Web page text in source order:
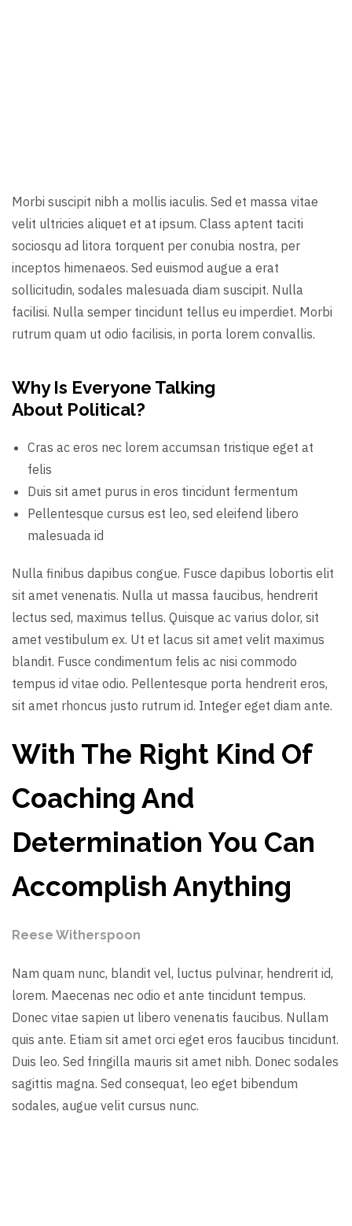
Morbi suscipit nibh a mollis iaculis. Sed et massa vitae
velit ultricies aliquet et at ipsum. Class aptent taciti
sociosqu ad litora torquent per conubia nostra, per
inceptos himenaeos. Sed euismod augue a erat
sollicitudin, sodales malesuada diam suscipit. Nulla
facilisi. Nulla semper tincidunt tellus eu imperdiet. Morbi
rutrum quam ut odio facilisis, in porta lorem convallis.
Why Is Everyone Talking
About Political?
Cras ac eros nec lorem accumsan tristique eget at
felis
Duis sit amet purus in eros tincidunt fermentum
Pellentesque cursus est leo, sed eleifend libero
malesuada id
Nulla finibus dapibus congue. Fusce dapibus lobortis elit
sit amet venenatis. Nulla ut massa faucibus, hendrerit
lectus sed, maximus tellus. Quisque ac varius dolor, sit
amet vestibulum ex. Ut et lacus sit amet velit maximus
blandit. Fusce condimentum felis ac nisi commodo
tempus id vitae odio. Pellentesque porta hendrerit eros,
sit amet rhoncus justo rutrum id. Integer eget diam ante.
With The Right Kind Of
Coaching And
Determination You Can
Accomplish Anything
Reese Witherspoon
Nam quam nunc, blandit vel, luctus pulvinar, hendrerit id,
lorem. Maecenas nec odio et ante tincidunt tempus.
Donec vitae sapien ut libero venenatis faucibus. Nullam
quis ante. Etiam sit amet orci eget eros faucibus tincidunt.
Duis leo. Sed fringilla mauris sit amet nibh. Donec sodales
sagittis magna. Sed consequat, leo eget bibendum
sodales, augue velit cursus nunc.